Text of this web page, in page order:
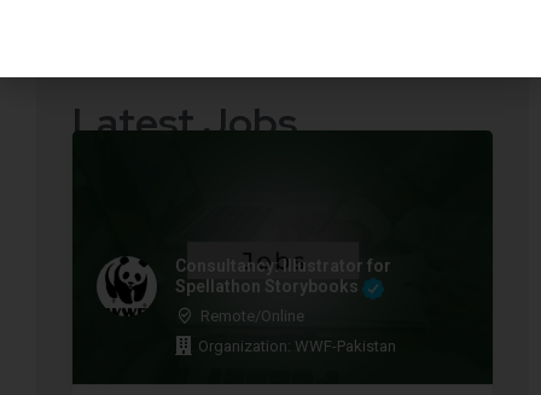
Latest Jobs
Consultancy: Illustrator for
Spellathon Storybooks
Remote/Online
Organization: WWF-Pakistan